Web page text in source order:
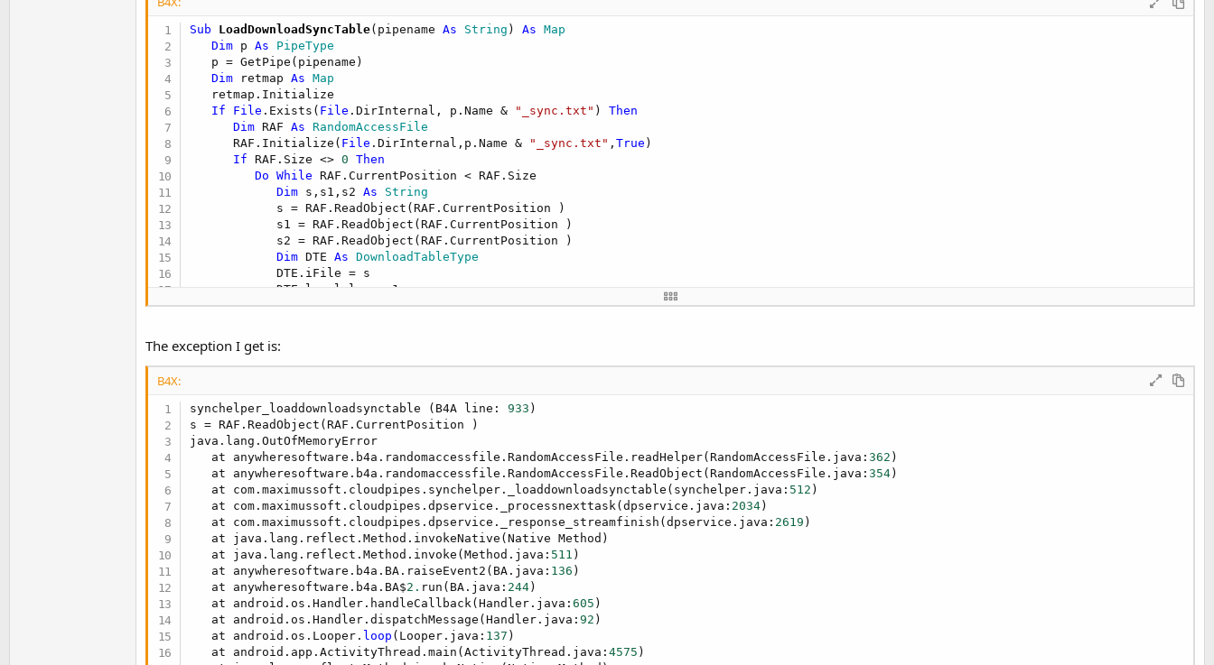
      DTEntry = writemap.Get(i)
      RAF.WriteObject(DTEntry.iFile ,
      RAF.WriteObject(DTEntry.local_lm ,
      RAF.WriteObject(DTEntry.remote_lm ,
Next
   RAF.Close
Sub
Sub LoadDownloadSyncTable(pipename As String ) As Map
Dim p As PipeType
   p = GetPipe(pipename)
Dim retmap As Map
   retmap.Initialize
If
File .Exists( File .DirInternal, p.Name & "_sync.txt" ) Then
Dim RAF As RandomAccessFile
      RAF.Initialize(
File .DirInternal,p.Name & "_sync.txt" ,True )
If RAF.Size <> 0
Then
Do
While RAF.CurrentPosition < RAF.Size
Dim s,s1,s2 As String
            s = RAF.ReadObject(RAF.CurrentPosition )
            s1 = RAF.ReadObject(RAF.CurrentPosition )
            s2 = RAF.ReadObject(RAF.CurrentPosition )
Dim DTE As DownloadTableType
            DTE.iFile = s
            DTE.local_lm = s1
            DTE.remote_lm = s2
Loop
End If
      RAF.Close
   dl_sync_table = retmap
   LogSyncMap(dl_sync_table)
Return
End
Sub
The exception I get is:
B4X:
synchelper_loaddownloadsynctable (B4A line: 933 )
s = RAF.ReadObject(RAF.CurrentPosition )
java.lang.OutOfMemoryError
   at anywheresoftware.b4a.randomaccessfile.RandomAccessFile.readHelper(RandomAccessFile.java:
362 )
   at anywheresoftware.b4a.randomaccessfile.RandomAccessFile.ReadObject(RandomAccessFile.java:
354 )
   at com.maximussoft.cloudpipes.synchelper._loaddownloadsynctable(synchelper.java:
512 )
   at com.maximussoft.cloudpipes.dpservice._processnexttask(dpservice.java:
2034 )
   at com.maximussoft.cloudpipes.dpservice._response_streamfinish(dpservice.java:
2619 )
   at java.lang.reflect.Method.invokeNative(Native Method)
   at java.lang.reflect.Method.invoke(Method.java:
511 )
   at anywheresoftware.b4a.BA.raiseEvent2(BA.java:
136 )
   at anywheresoftware.b4a.BA$
2. run(BA.java: 244 )
   at android.os.Handler.handleCallback(Handler.java:
605 )
   at android.os.Handler.dispatchMessage(Handler.java:
92 )
   at android.os.Looper.
loop (Looper.java: 137 )
   at android.app.ActivityThread.main(ActivityThread.java:
4575 )